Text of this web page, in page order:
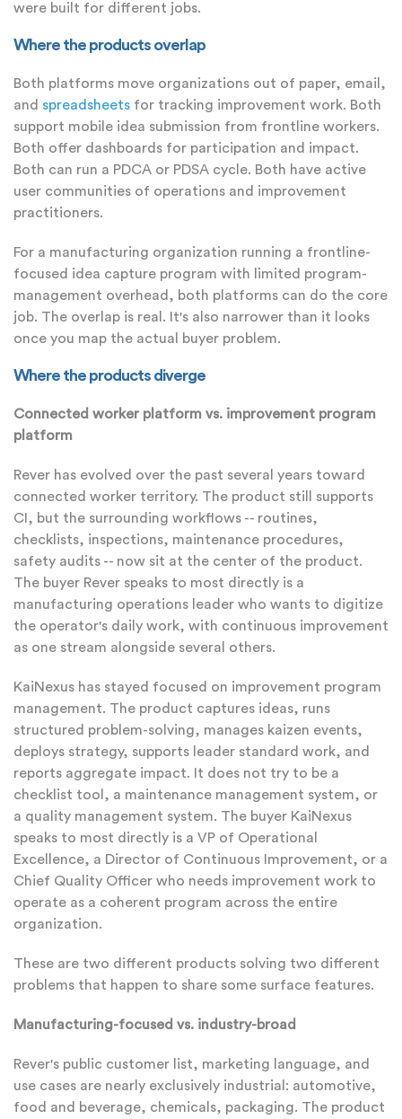
were built for different jobs.
Where the products overlap
Both platforms move organizations out of paper, email,
and spreadsheets for tracking improvement work. Both
support mobile idea submission from frontline workers.
Both offer dashboards for participation and impact.
Both can run a PDCA or PDSA cycle. Both have active
user communities of operations and improvement
practitioners.
For a manufacturing organization running a frontline-
focused idea capture program with limited program-
management overhead, both platforms can do the core
job. The overlap is real. It's also narrower than it looks
once you map the actual buyer problem.
Where the products diverge
Connected worker platform vs. improvement program
platform
Rever has evolved over the past several years toward
connected worker territory. The product still supports
CI, but the surrounding workflows -- routines,
checklists, inspections, maintenance procedures,
safety audits -- now sit at the center of the product.
The buyer Rever speaks to most directly is a
manufacturing operations leader who wants to digitize
the operator's daily work, with continuous improvement
as one stream alongside several others.
KaiNexus has stayed focused on improvement program
management. The product captures ideas, runs
structured problem-solving, manages kaizen events,
deploys strategy, supports leader standard work, and
reports aggregate impact. It does not try to be a
checklist tool, a maintenance management system, or
a quality management system. The buyer KaiNexus
speaks to most directly is a VP of Operational
Excellence, a Director of Continuous Improvement, or a
Chief Quality Officer who needs improvement work to
operate as a coherent program across the entire
organization.
These are two different products solving two different
problems that happen to share some surface features.
Manufacturing-focused vs. industry-broad
Rever's public customer list, marketing language, and
use cases are nearly exclusively industrial: automotive,
food and beverage, chemicals, packaging. The product